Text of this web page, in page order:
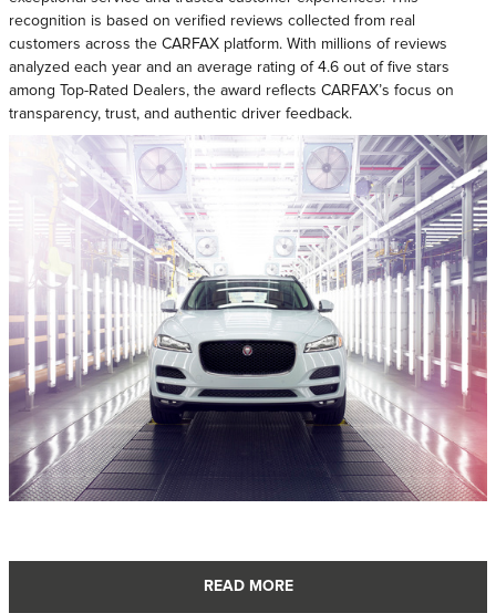
recognition is based on verified reviews collected from real
customers across the CARFAX platform. With millions of reviews
analyzed each year and an average rating of 4.6 out of five stars
among Top-Rated Dealers, the award reflects CARFAX’s focus on
transparency, trust, and authentic driver feedback.
READ MORE